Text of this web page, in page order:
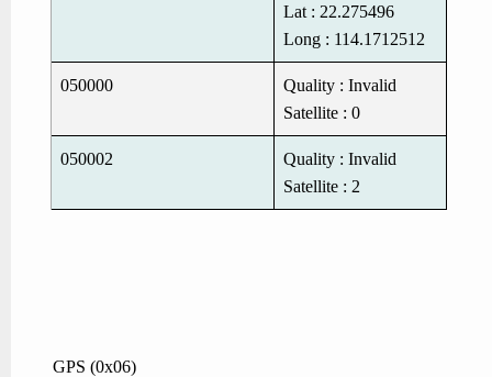
Lat : 22.275496
Long : 114.1712512
050000
Quality : Invalid
Satellite : 0
050002
Quality : Invalid
Satellite : 2
GPS (0x06)